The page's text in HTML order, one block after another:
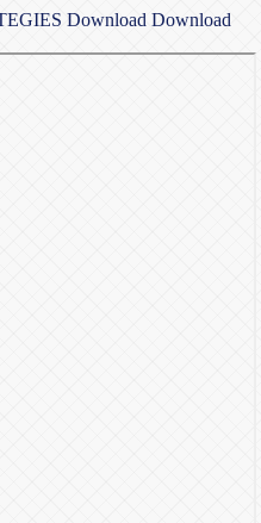
Download Download